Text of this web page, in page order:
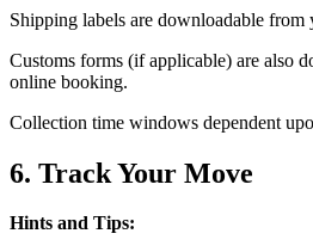
Shipping labels are downloadable
Customs forms (if applicable) are also
online booking.
Collection time windows dependent
6. Track Your Move
Hints and Tips: